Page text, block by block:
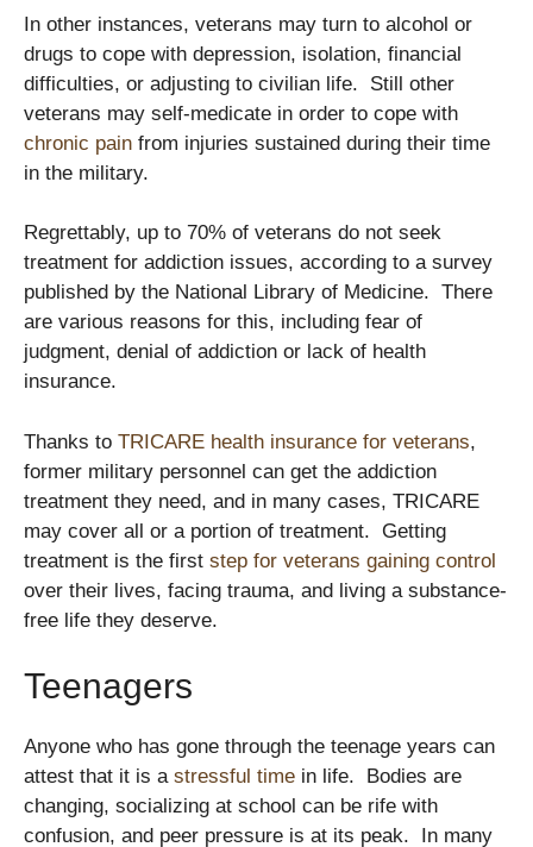
In other instances, veterans may turn to alcohol or
drugs to cope with depression, isolation, financial
difficulties, or adjusting to civilian life. Still other
veterans may self-medicate in order to cope with
chronic pain from injuries sustained during their time
in the military.
Regrettably, up to 70% of veterans do not seek
treatment for addiction issues, according to a survey
published by the National Library of Medicine. There
are various reasons for this, including fear of
judgment, denial of addiction or lack of health
insurance.
Thanks to TRICARE health insurance for veterans,
former military personnel can get the addiction
treatment they need, and in many cases, TRICARE
may cover all or a portion of treatment. Getting
treatment is the first step for veterans gaining control
over their lives, facing trauma, and living a substance-
free life they deserve.
Teenagers
Anyone who has gone through the teenage years can
attest that it is a stressful time in life. Bodies are
changing, socializing at school can be rife with
confusion, and peer pressure is at its peak. In many